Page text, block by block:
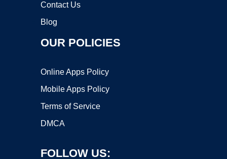
Contact Us
Blog
OUR POLICIES
Online Apps Policy
Mobile Apps Policy
Terms of Service
DMCA
FOLLOW US: